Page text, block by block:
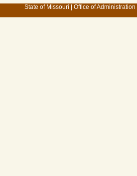
State of Missouri Office of Administration